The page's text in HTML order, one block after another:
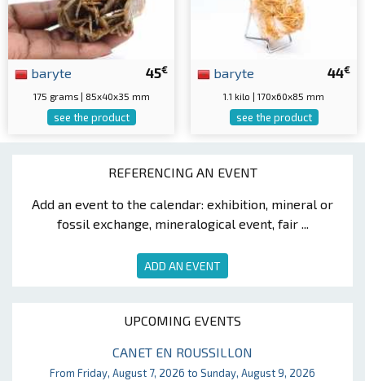
REFERENCING AN EVENT
Add an event to the calendar: exhibition, mineral or
fossil exchange, mineralogical event, fair ...
ADD AN EVENT
UPCOMING EVENTS
CANET EN ROUSSILLON
From Friday, August 7, 2026 to Sunday, August 9, 2026
45€
baryte
175 grams | 85x40x35 mm
see the product
44€
baryte
1.1 kilo | 170x60x85 mm
see the product